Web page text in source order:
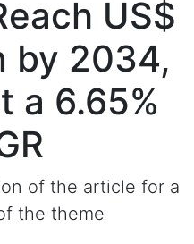
US$
by 2034,
a 6.65%
of the article for a
the theme